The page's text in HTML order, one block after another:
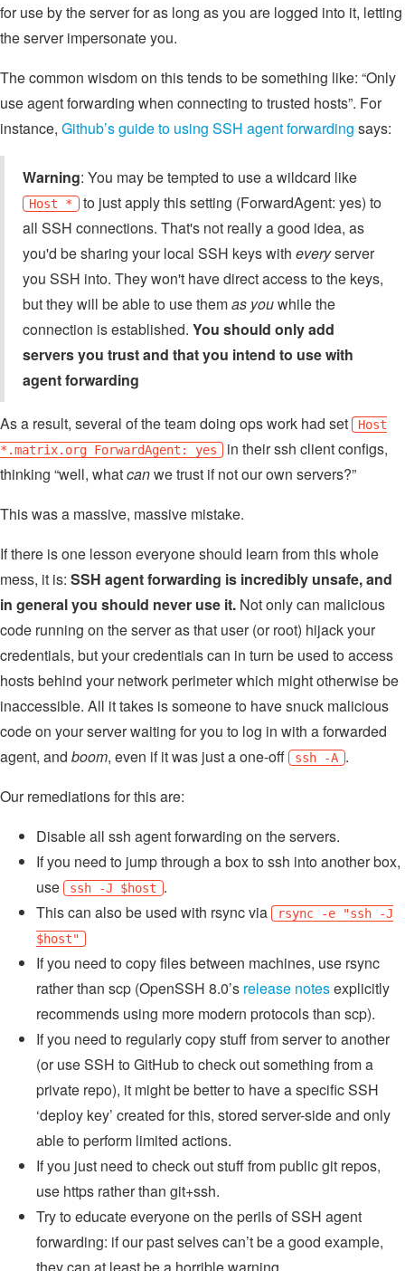
for use by the server for as long as you are logged into it, letting
the server impersonate you.
The common wisdom on this tends to be something like: “Only
use agent forwarding when connecting to trusted hosts”. For
instance, Github’s guide to using SSH agent forwarding says:
Warning: You may be tempted to use a wildcard like
Host * to just apply this setting (ForwardAgent: yes) to
all SSH connections. That's not really a good idea, as
you'd be sharing your local SSH keys with everyserver
you SSH into. They won't have direct access to the keys,
but they will be able to use themas youwhile the
connection is established. You should only add
servers you trust and that you intend to use with
agent forwarding
As a result, several of the team doing ops work had set
Host
*.matrix.org ForwardAgent: yes
in their ssh client configs,
thinking “well, whatcanwe trust if not our own servers?”
This was a massive, massive mistake.
If there is one lesson everyone should learn from this whole
mess, it is: SSH agent forwarding is incredibly unsafe, and
in general you should never use it. Not only can malicious
code running on the server as that user (or root) hijack your
credentials, but your credentials can in turn be used to access
hosts behind your network perimeter which might otherwise be
inaccessible. All it takes is someone to have snuck malicious
code on your server waiting for you to log in with a forwarded
agent, and boom, even if it was just a one-off ssh -A .
Our remediations for this are:
Disable all ssh agent forwarding on the servers.
If you need to jump through a box to ssh into another box,
use
ssh -J $host .
This can also be used with rsync via
rsync -e "ssh -J
$host"
If you need to copy files between machines, use rsync
rather than scp (OpenSSH 8.0’s release notesexplicitly
recommends using more modern protocols than scp).
If you need to regularly copy stuff from server to another
(or use SSH to GitHub to check out something from a
private repo), it might be better to have a specific SSH
‘deploy key’ created for this, stored server-side and only
able to perform limited actions.
If you just need to check out stuff from public git repos,
use https rather than git+ssh.
Try to educate everyone on the perils of SSH agent
forwarding: if our past selves can’t be a good example,
they can at least be a horrible warning...